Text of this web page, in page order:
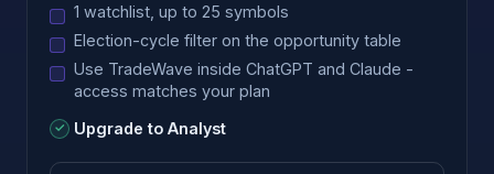
1 watchlist, up to 25 symbols
Election-cycle filter on the opportunity table
Use TradeWave inside ChatGPT and Claude -
access matches your plan
Upgrade to Analyst